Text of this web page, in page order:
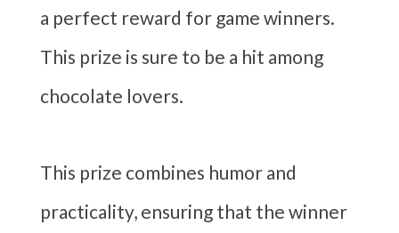
a perfect reward for game winners.
This prize is sure to be a hit among
chocolate lovers.
This prize combines humor and
practicality, ensuring that the winner